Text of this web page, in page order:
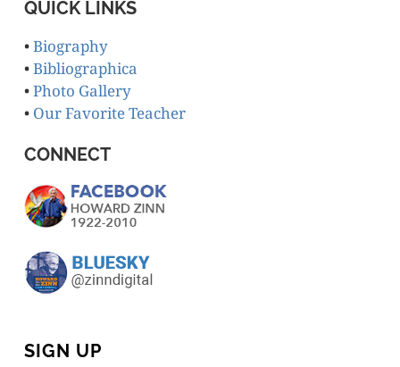
QUICK LINKS
•Biography
•Bibliographica
•Photo Gallery
• Our Favorite Teacher
CONNECT
SIGN UP